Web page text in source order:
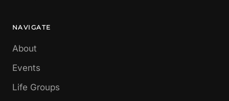
NAVIGATE
About
Events
Life Groups